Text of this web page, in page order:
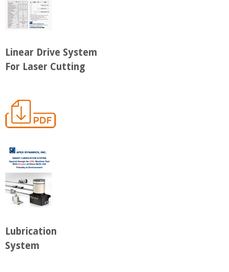
Linear Drive System
For Laser Cutting
Lubrication
System